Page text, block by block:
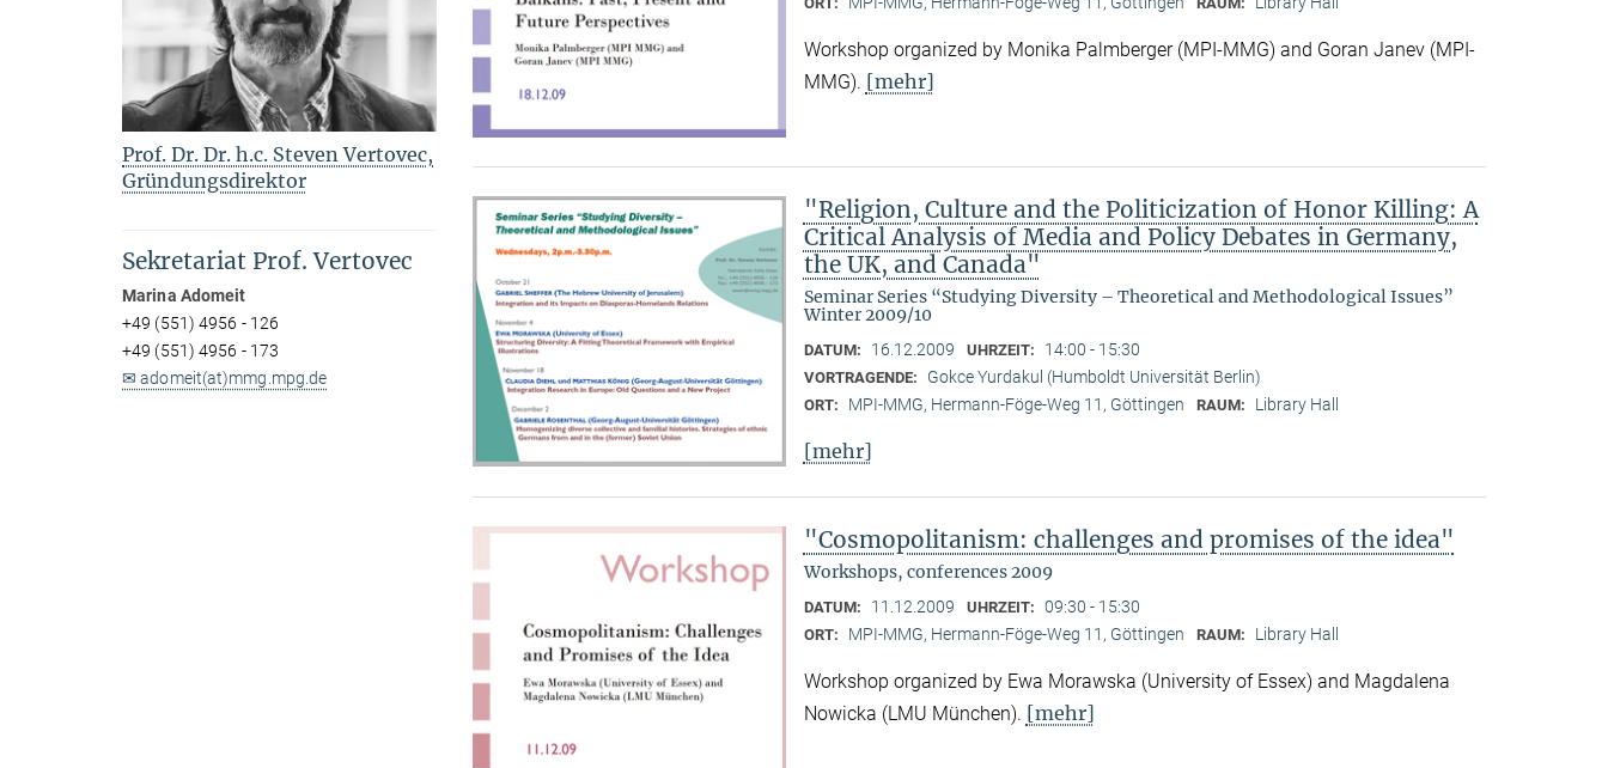
Workshop organized by Monika Palmberger (MPI-MMG) and Goran Janev (MPI-
MMG). [mehr]
"Religion, Culture and the Politicization of Honor Killing: A
Critical Analysis of Media and Policy Debates in Germany,
the UK, and Canada"
Seminar Series “Studying Diversity – Theoretical and Methodological Issues”
Winter 2009/10
DATUM: 16.12.2009 UHRZEIT: 14:00 - 15:30
VORTRAGENDE: Gokce Yurdakul (Humboldt Universität Berlin)
ORT: MPI-MMG, Hermann-Föge-Weg 11, Göttingen RAUM: Library Hall
[mehr]
"Cosmopolitanism: challenges and promises of the idea"
Workshops, conferences 2009
DATUM: 11.12.2009 UHRZEIT: 09:30 - 15:30
ORT: MPI-MMG, Hermann-Föge-Weg 11, Göttingen RAUM: Library Hall
Workshop organized by Ewa Morawska (University of Essex) and Magdalena
Nowicka (LMU München). [mehr]
Prof. Dr. Dr. h.c. Steven Vertovec,
Gründungsdirektor
Sekretariat Prof. Vertovec
Marina Adomeit
+49 (551) 4956 - 126
+49 (551) 4956 - 173
✉ adomeit(at)mmg.mpg.de